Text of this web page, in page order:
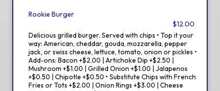
Rookie Burger
$12.00
Delicious grilled burger. Served with chips • Top it your
way: American, cheddar, gouda, mozzarella, pepper
jack, or swiss cheese, lettuce, tomato, onion or pickles •
Add-ons: Bacon +$2.00 | Artichoke Dip +$2.50 |
Mushroom +$1.00 | Grilled Onion +$1.00 | Jalapenos
+$0.50 | Chipotle +$0.50 • Substitute Chips with French
Fries or Tots +$2.00 | Onion Rings +$3.00 | Cheese